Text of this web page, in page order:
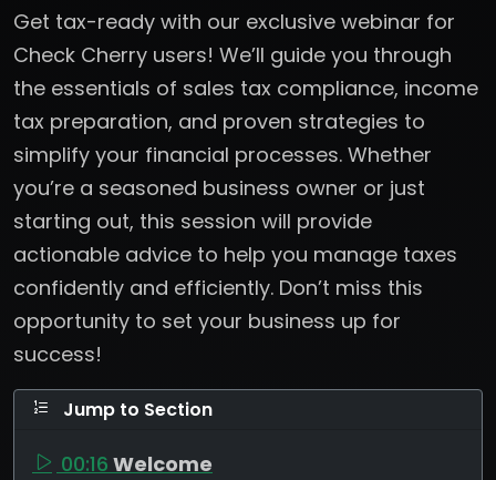
Get tax-ready with our exclusive webinar for
Check Cherry users! We’ll guide you through
the essentials of sales tax compliance, income
tax preparation, and proven strategies to
simplify your financial processes. Whether
you’re a seasoned business owner or just
starting out, this session will provide
actionable advice to help you manage taxes
confidently and efficiently. Don’t miss this
opportunity to set your business up for
success!
Jump to Section
00:16 Welcome